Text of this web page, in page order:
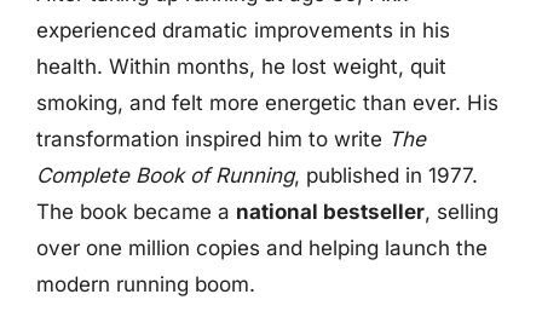
experienced dramatic improvements in his
health. Within months, he lost weight, quit
smoking, and felt more energetic than ever. His
transformation inspired him to write The
Complete Book of Running, published in 1977.
The book became a national bestseller, selling
over one million copies and helping launch the
modern running boom.